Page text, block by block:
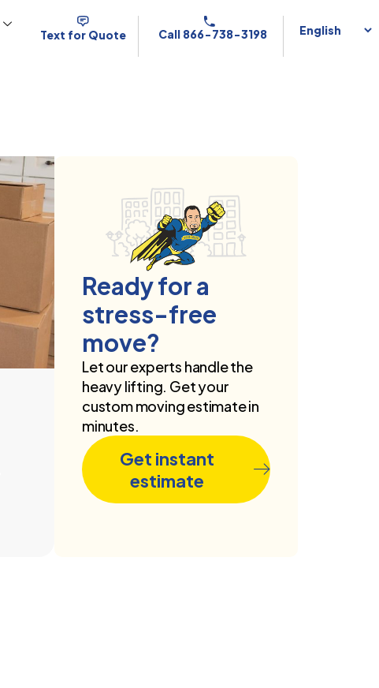
Text for Quote Call 866-738-3198
Ready for a
stress-free
move?
Let our experts handle the
heavy lifting. Get your
custom moving estimate in
minutes.
Get instant
estimate